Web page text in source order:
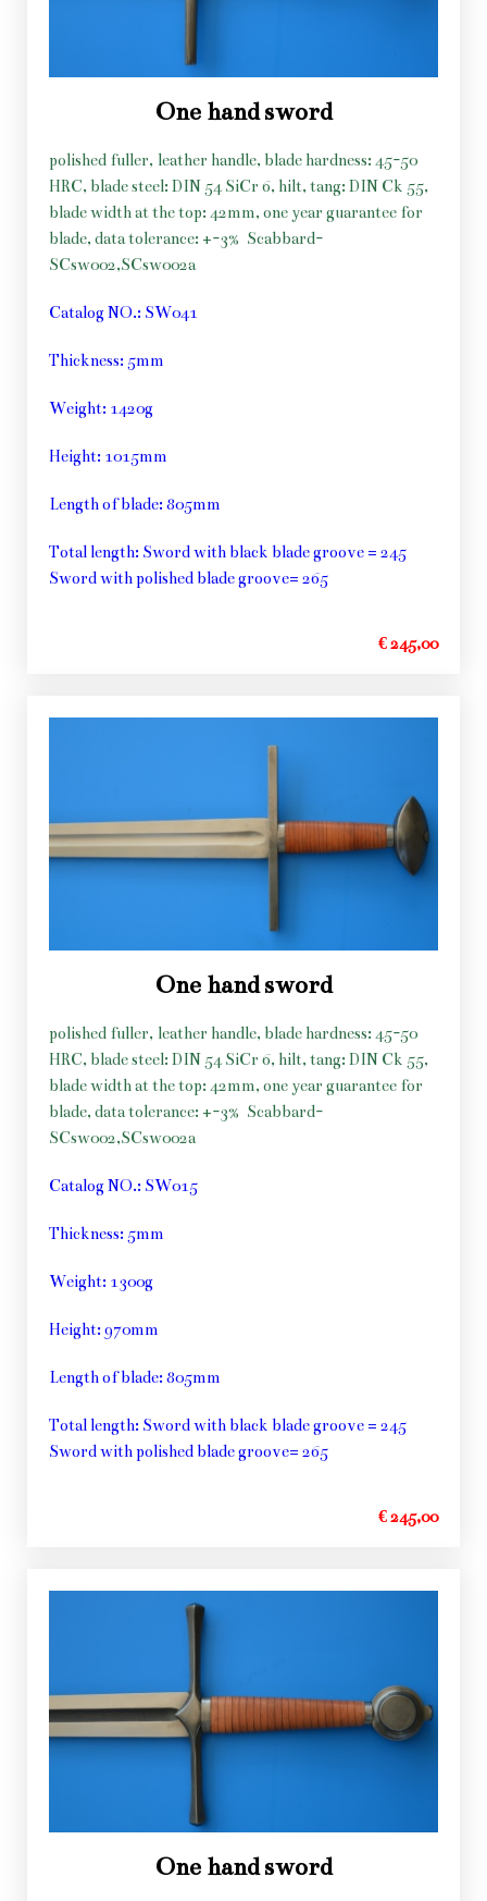
One hand sword
polished fuller, leather handle, blade hardness: 45-50
HRC, blade steel: DIN 54 SiCr 6, hilt, tang: DIN Ck 55,
blade width at the top: 42mm, one year guarantee for
blade, data tolerance: +-3% Scabbard-
SCsw002,SCsw002a
Catalog NO.: SW041
Thickness: 5mm
Weight: 1420g
Height: 1015mm
Length of blade: 805mm
Total length: Sword with black blade groove = 245
Sword with polished blade groove= 265
€ 245,00
One hand sword
polished fuller, leather handle, blade hardness: 45-50
HRC, blade steel: DIN 54 SiCr 6, hilt, tang: DIN Ck 55,
blade width at the top: 42mm, one year guarantee for
blade, data tolerance: +-3% Scabbard-
SCsw002,SCsw002a
Catalog NO.: SW015
Thickness: 5mm
Weight: 1300g
Height: 970mm
Length of blade: 805mm
Total length: Sword with black blade groove = 245
Sword with polished blade groove= 265
€ 245,00
One hand sword